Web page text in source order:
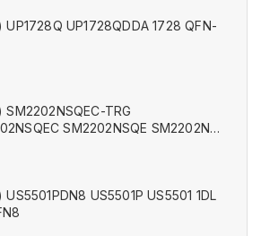
UP1728Q UP1728QDDA 1728 QFN-
SM2202NSQEC-TRG
SM2202NSQE SM2202NS
US5501PDN8 US5501P US5501 1DL